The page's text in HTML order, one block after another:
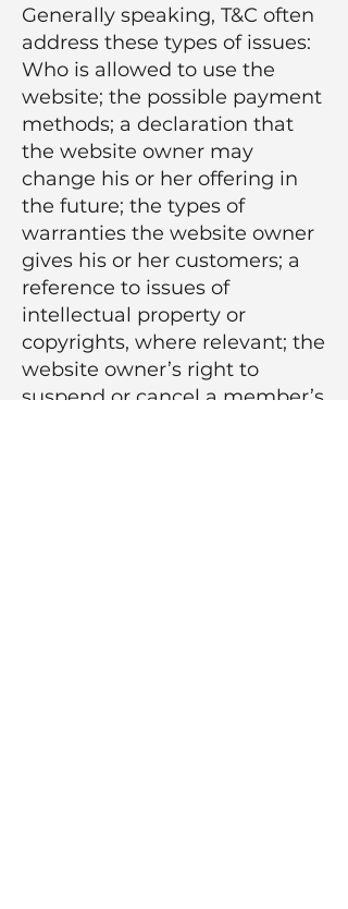
Generally speaking, T&C often
address these types of issues:
Who is allowed to use the
website; the possible payment
methods; a declaration that
the website owner may
change his or her offering in
the future; the types of
warranties the website owner
gives his or her customers; a
reference to issues of
intellectual property or
copyrights, where relevant; the
website owner’s right to
suspend or cancel a member’s